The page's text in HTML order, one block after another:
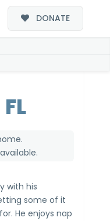
DONATE
with his
some of it
He enjoys nap